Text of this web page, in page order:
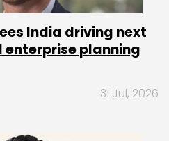
India driving next
enterprise planning
31 Jul, 2026